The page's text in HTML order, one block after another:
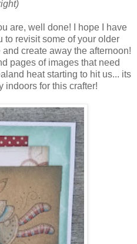
are, well done! I hope I have
to revisit some of your older
create away the afternoon!
pages of images that need
heat starting to hit us... its
indoors for this crafter!